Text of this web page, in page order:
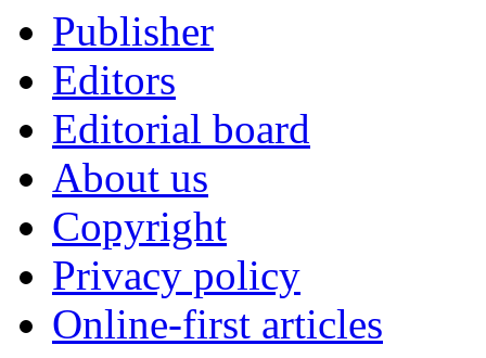
Publisher
Editors
Editorial board
About us
Copyright
Privacy policy
Online-first articles